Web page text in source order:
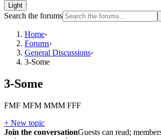
Light
Search the forums
Home›
Forums›
General Discussions›
3-Some
3-Some
FMF MFM MMM FFF
+ New topic
Join the conversationGuests can read;